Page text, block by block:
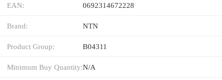
EAN: 0692314672228
Brand: NTN
Product Group: B04311
Minimum Buy Quantity:N/A